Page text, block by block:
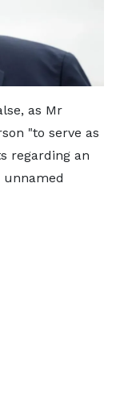
as Mr
"to serve as
regarding an
unnamed